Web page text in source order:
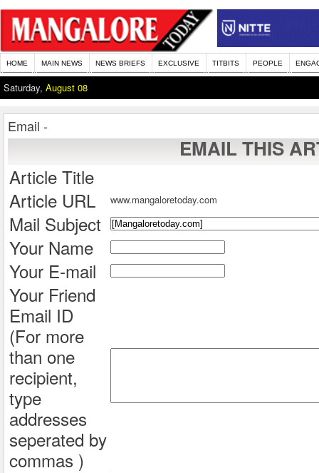
HOME MAIN NEWS NEWS BRIEFS EXCLUSIVE TITBITS PEOPLE
Saturday, August 08
Email -
EMAIL THIS
Article Title
Article URL
www.mangaloretoday.com
Mail Subject
Your Name
Your E-mail
Your Friend
Email ID
(For more
than one
recipient,
type
addresses
seperated by
commas )